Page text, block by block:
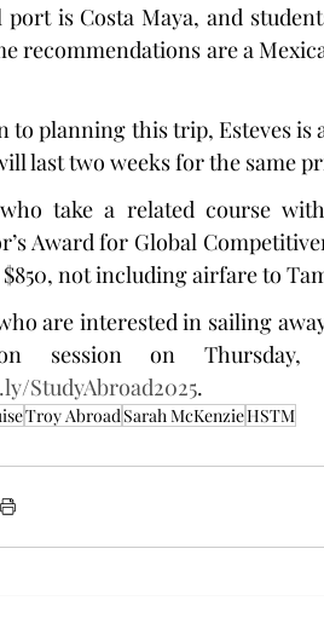
port is Costa Maya, and
recommendations are a
to planning this trip, Esteves is
last two weeks for the same
take a related course
Award for Global
not including airfare to
are interested in sailing
StudyAbroad2025.
Troy AbroadSarah McKenzieHSTM